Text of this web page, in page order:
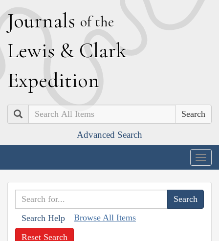
Journals of the
Lewis & Clark
Expedition
Search
Advanced Search
Search Help Browse All Items
Reset Search